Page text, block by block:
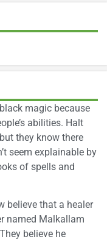
magic because
abilities. Halt
they know there
seem explainable by
of spells and
believe that a healer
named Malkallam
believe he